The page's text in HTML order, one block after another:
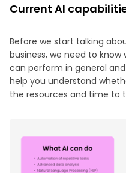
Current AI
Before we start talking
business, we need to
can perform in general
help you understand
the resources and time to